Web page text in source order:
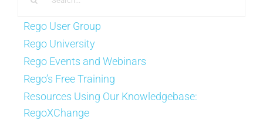
Rego User Group
Rego University
Rego Events and Webinars
Rego’s Free Training
Resources Using Our Knowledgebase:
RegoXChange